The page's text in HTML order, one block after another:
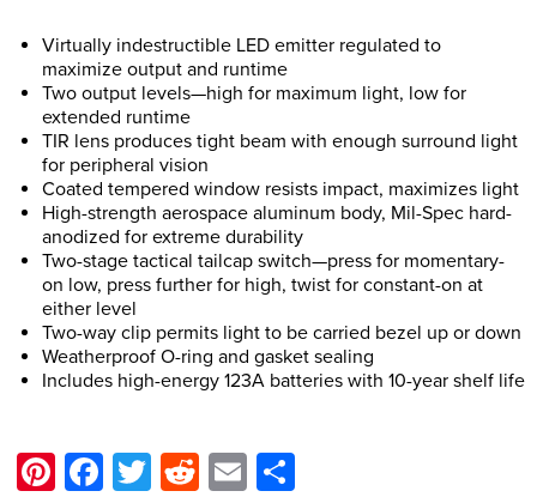
Virtually indestructible LED emitter regulated to
maximize output and runtime
Two output levels—high for maximum light, low for
extended runtime
TIR lens produces tight beam with enough surround light
for peripheral vision
Coated tempered window resists impact, maximizes light
High-strength aerospace aluminum body, Mil-Spec hard-
anodized for extreme durability
Two-stage tactical tailcap switch—press for momentary-
on low, press further for high, twist for constant-on at
either level
Two-way clip permits light to be carried bezel up or down
Weatherproof O-ring and gasket sealing
Includes high-energy 123A batteries with 10-year shelf life
Pinterest
Facebook
TwitterRedditEmail